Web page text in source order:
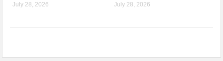
July 28, 2026 July 28, 2026